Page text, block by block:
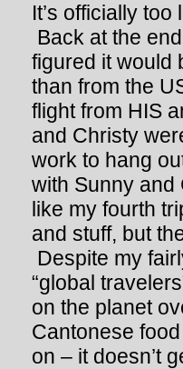
It’s officially
Back at the
figured it would
than from the
flight from HIS
and Christy
work to hang
with Sunny
like my fourth
and stuff, but
Despite my
“global
on the planet
Cantonese
on – it doesn’t